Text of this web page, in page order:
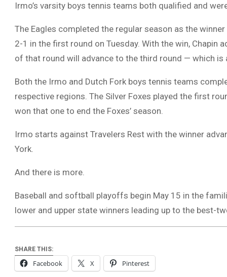
Irmo’s varsity boys tennis teams both qualified and
The Eagles completed the regular season as the
2-1 in the first round on Tuesday. With the win, Chapin
of that round will advance to the third round — which is
Both the Irmo and Dutch Fork boys tennis teams
respective regions. The Silver Foxes played the first
won that one to end the Foxes’ season.
Irmo starts against Travelers Rest with the winner
York.
And there is more.
Baseball and softball playoffs begin May 15 in the
lower and upper state winners leading up to the best-
SHARE THIS:
Facebook X Pinterest